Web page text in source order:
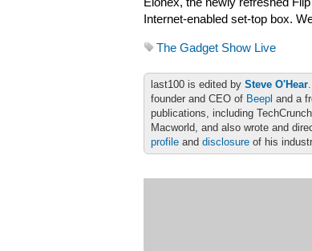
Internet-enabled set-top box.
The Gadget Show Live
last100 is edited by Steve O'Hear
founder and CEO of Beepl and a
publications, including
Macworld, and also wrote and
profile and disclosure of his